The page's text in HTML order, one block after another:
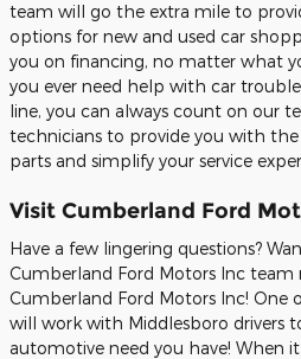
team will go the extra mile to
options for new and used car
you on financing, no matter what
you ever need help with car
line, you can always count on our
technicians to provide you with
parts and simplify your service
Visit Cumberland Ford
Have a few lingering questions?
Cumberland Ford Motors Inc
Cumberland Ford Motors Inc! One
will work with Middlesboro drivers
automotive need you have! When